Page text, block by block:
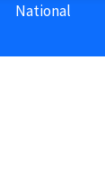
National